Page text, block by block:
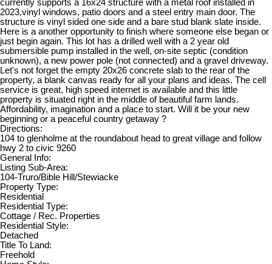
currently supports a 16x24 structure with a metal roof installed in
2023,vinyl windows, patio doors and a steel entry main door. The
structure is vinyl sided one side and a bare stud blank slate inside.
Here is a another opportunity to finish where someone else began or
just begin again. This lot has a drilled well with a 2 year old
submersible pump installed in the well, on-site septic (condition
unknown), a new power pole (not connected) and a gravel driveway.
Let's not forget the empty 20x26 concrete slab to the rear of the
property, a blank canvas ready for all your plans and ideas. The cell
service is great, high speed internet is available and this little
property is situated right in the middle of beautiful farm lands.
Affordability, imagination and a place to start. Will it be your new
beginning or a peaceful country getaway ?
Directions:
104 to glenholme at the roundabout head to great village and follow
hwy 2 to civic 9260
General Info:
Listing Sub-Area:
104-Truro/Bible Hill/Stewiacke
Property Type:
Residential
Residential Type:
Cottage / Rec. Properties
Residential Style:
Detached
Title To Land:
Freehold